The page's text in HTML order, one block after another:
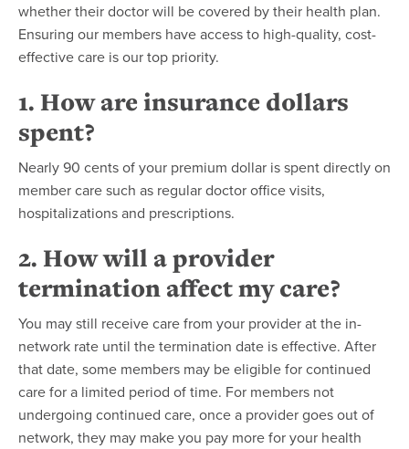
whether their doctor will be covered by their health plan.
Ensuring our members have access to high-quality, cost-
effective care is our top priority.
1. How are insurance dollars
spent?
Nearly 90 cents of your premium dollar is spent directly on
member care such as regular doctor office visits,
hospitalizations and prescriptions.
2. How will a provider
termination affect my care?
You may still receive care from your provider at the in-
network rate until the termination date is effective. After
that date, some members may be eligible for continued
care for a limited period of time. For members not
undergoing continued care, once a provider goes out of
network, they may make you pay more for your health